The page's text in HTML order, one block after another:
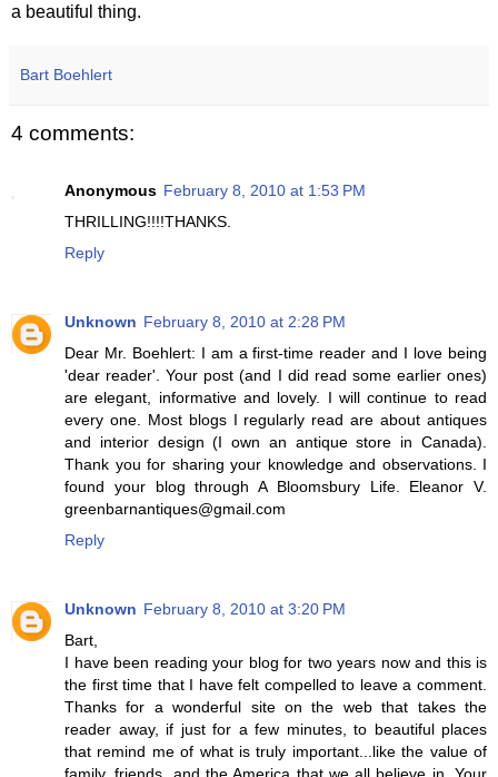
a beautiful thing.
Bart Boehlert
4 comments:
Anonymous February 8, 2010 at 1:53 PM
THRILLING!!!!THANKS.
Reply
Unknown February 8, 2010 at 2:28 PM
Dear Mr. Boehlert: I am a first-time reader and I love being
'dear reader'. Your post (and I did read some earlier ones)
are elegant, informative and lovely. I will continue to read
every one. Most blogs I regularly read are about antiques
and interior design (I own an antique store in Canada).
Thank you for sharing your knowledge and observations. I
found your blog through A Bloomsbury Life. Eleanor V.
greenbarnantiques@gmail.com
Reply
Unknown February 8, 2010 at 3:20 PM
Bart,
I have been reading your blog for two years now and this is
the first time that I have felt compelled to leave a comment.
Thanks for a wonderful site on the web that takes the
reader away, if just for a few minutes, to beautiful places
that remind me of what is truly important...like the value of